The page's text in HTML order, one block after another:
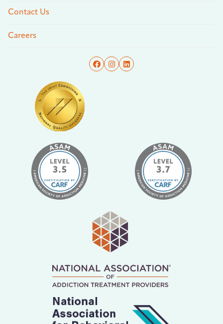
Contact Us
Careers